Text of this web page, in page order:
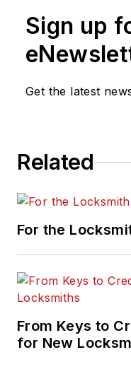
Sign up
Get the latest
Related
For the
From Keys to
for New